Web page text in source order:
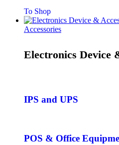
To Shop
Accessories
Electronics Device
IPS and UPS
POS & Office